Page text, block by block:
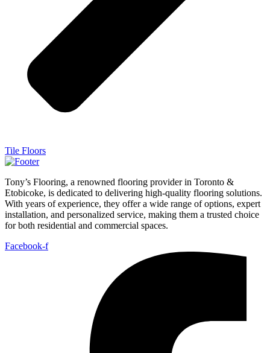
Tile Floors
Tony’s Flooring, a renowned flooring provider in Toronto &
Etobicoke, is dedicated to delivering high-quality flooring solutions.
With years of experience, they offer a wide range of options, expert
installation, and personalized service, making them a trusted choice
for both residential and commercial spaces.
Facebook-f